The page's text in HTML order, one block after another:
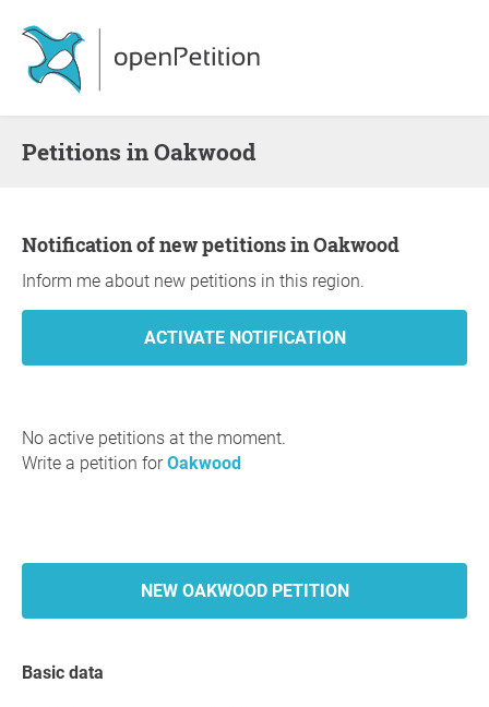
Petitions in Oakwood
Notification of new petitions in Oakwood
Inform me about new petitions in this region.
No active petitions at the moment.
Write a petition forOakwood
NEW OAKWOOD PETITION
Basic data